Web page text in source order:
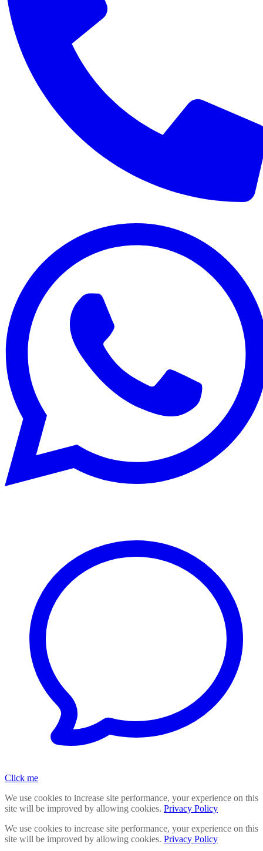
Click me
We use cookies to increase site performance, your experience on this
site will be improved by allowing cookies. Privacy Policy
We use cookies to increase site performance, your experience on this
site will be improved by allowing cookies. Privacy Policy